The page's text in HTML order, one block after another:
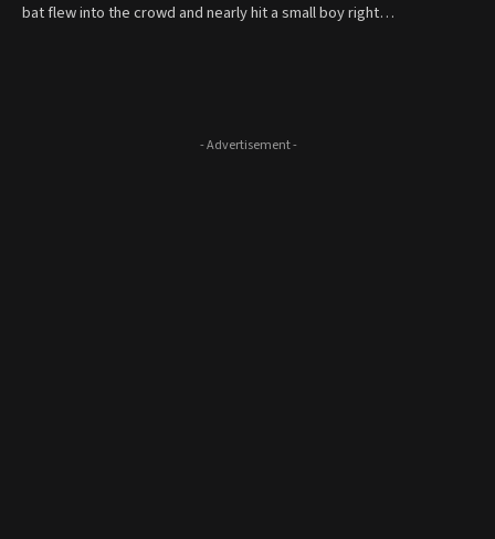
bat flew into the crowd and nearly hit a small boy right…
- Advertisement -